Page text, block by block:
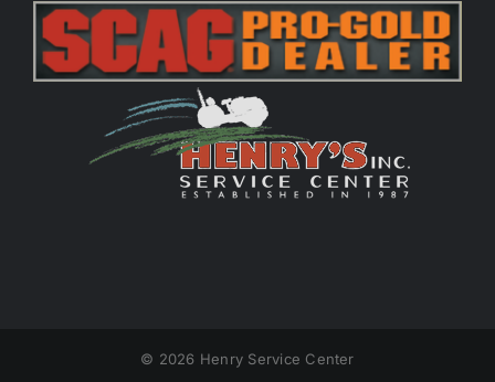
© 2026 Henry Service Center